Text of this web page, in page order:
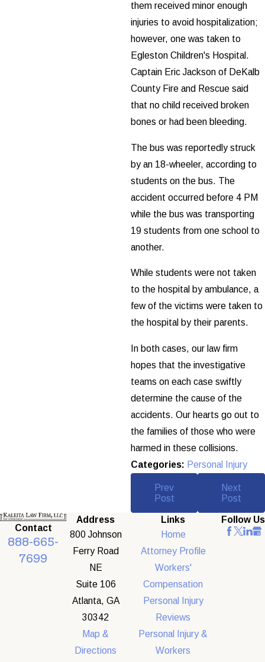
them received minor enough
injuries to avoid hospitalization;
however, one was taken to
Egleston Children's Hospital.
Captain Eric Jackson of DeKalb
County Fire and Rescue said
that no child received broken
bones or had been bleeding.
The bus was reportedly struck
by an 18-wheeler, according to
students on the bus. The
accident occurred before 4 PM
while the bus was transporting
19 students from one school to
another.
While students were not taken
to the hospital by ambulance, a
few of the victims were taken to
the hospital by their parents.
In both cases, our law firm
hopes that the investigative
teams on each case swiftly
determine the cause of the
accidents. Our hearts go out to
the families of those who were
harmed in these collisions.
Categories: Personal Injury
Prev
Post
Next
Post
Contact
888-665-
7699
Address
800 Johnson
Ferry Road
NE
Suite 106
Atlanta, GA
30342
Map &
Directions
Links
Home
Attorney Profile
Workers'
Compensation
Personal Injury
Reviews
Personal Injury &
Workers
Follow Us